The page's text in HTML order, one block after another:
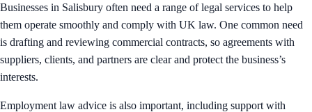
Businesses in Salisbury often need a range of legal services to help
them operate smoothly and comply with UK law. One common need
is drafting and reviewing commercial contracts, so agreements with
suppliers, clients, and partners are clear and protect the business’s
interests.
Employment law advice is also important, including support with